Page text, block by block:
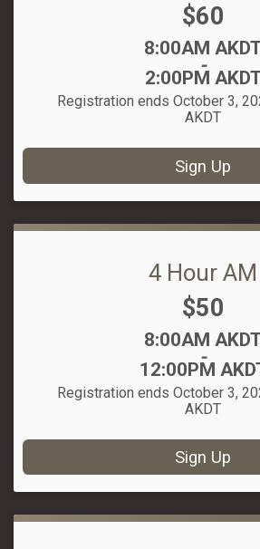
Price:
$60
Time:
8:00AM
-
2:00PM
Registration ends October 3,
AKDT
Sign Up
4 Hour AM
Price:
$50
Time:
8:00AM
-
12:00PM
Registration ends October 3,
AKDT
Sign Up